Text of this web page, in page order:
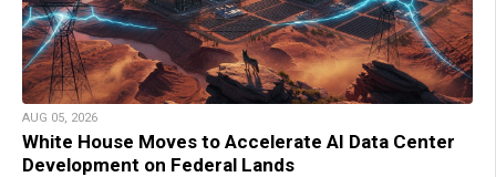
AUG 05, 2026
White House Moves to Accelerate AI Data Center
Development on Federal Lands